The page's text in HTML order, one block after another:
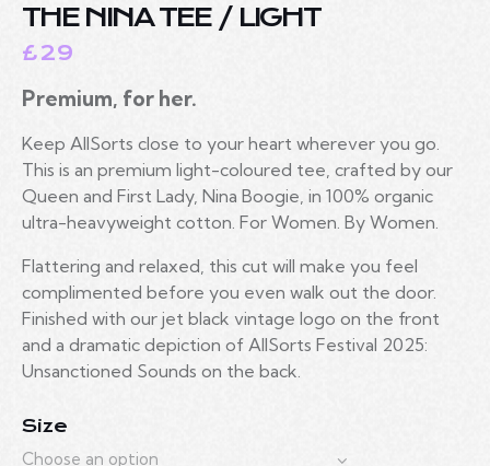
THE NINA TEE / LIGHT
£29
Premium, for her.
Keep AllSorts close to your heart wherever you go.
This is an premium light-coloured tee, crafted by our
Queen and First Lady, Nina Boogie, in 100% organic
ultra-heavyweight cotton. For Women. By Women.
Flattering and relaxed, this cut will make you feel
complimented before you even walk out the door.
Finished with our jet black vintage logo on the front
and a dramatic depiction of AllSorts Festival 2025:
Unsanctioned Sounds on the back.
Size